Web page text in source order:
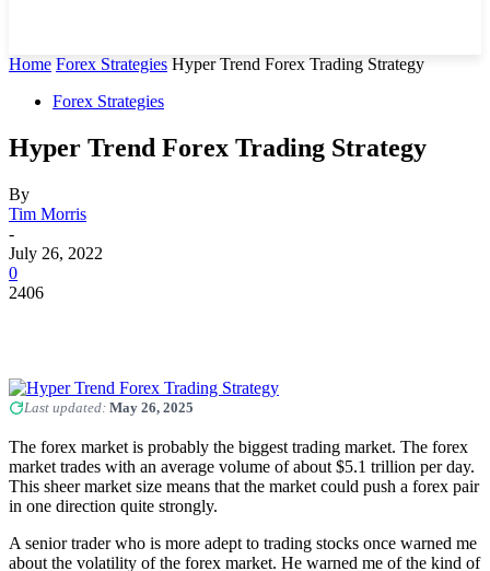
Home Forex Strategies Hyper Trend Forex Trading Strategy
Forex Strategies
Hyper Trend Forex Trading Strategy
By
Tim Morris
-
July 26, 2022
0
2406
Last updated: May 26, 2025
The forex market is probably the biggest trading market. The forex
market trades with an average volume of about $5.1 trillion per day.
This sheer market size means that the market could push a forex pair
in one direction quite strongly.
A senior trader who is more adept to trading stocks once warned me
about the volatility of the forex market. He warned me of the kind of